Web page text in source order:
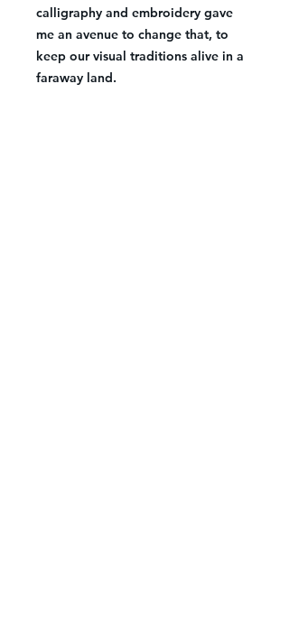
calligraphy and embroidery gave
me an avenue to change that, to
keep our visual traditions alive in a
faraway land.